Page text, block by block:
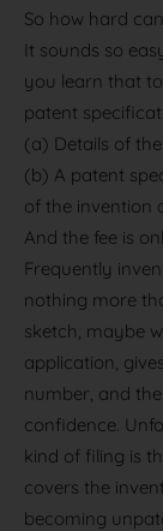
So how hard
It sounds so
you learn that
patent
(a) Details of
(b) A patent
of the invention
And the fee is
Frequently
nothing more
sketch, maybe
application,
number, and
confidence.
kind of filing is
covers the
becoming